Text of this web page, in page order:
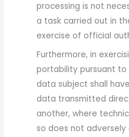
processing is not
a task carried out in
exercise of official
Furthermore, in
portability pursuant to
data subject shall
data transmitted
another, where
so does not